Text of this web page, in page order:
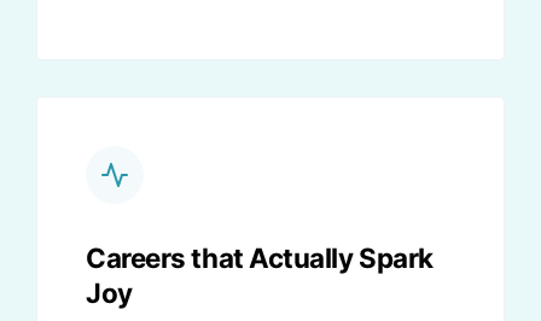
Careers that Actually Spark
Joy